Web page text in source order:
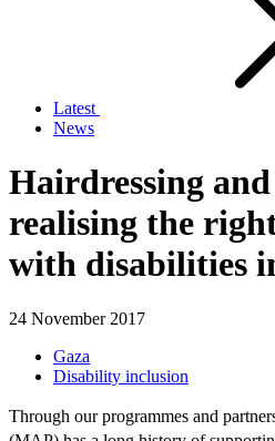
Latest
News
Hairdressing
realising the
with disabilities
24 November 2017
Gaza
Disability inclusion
Through our programmes and